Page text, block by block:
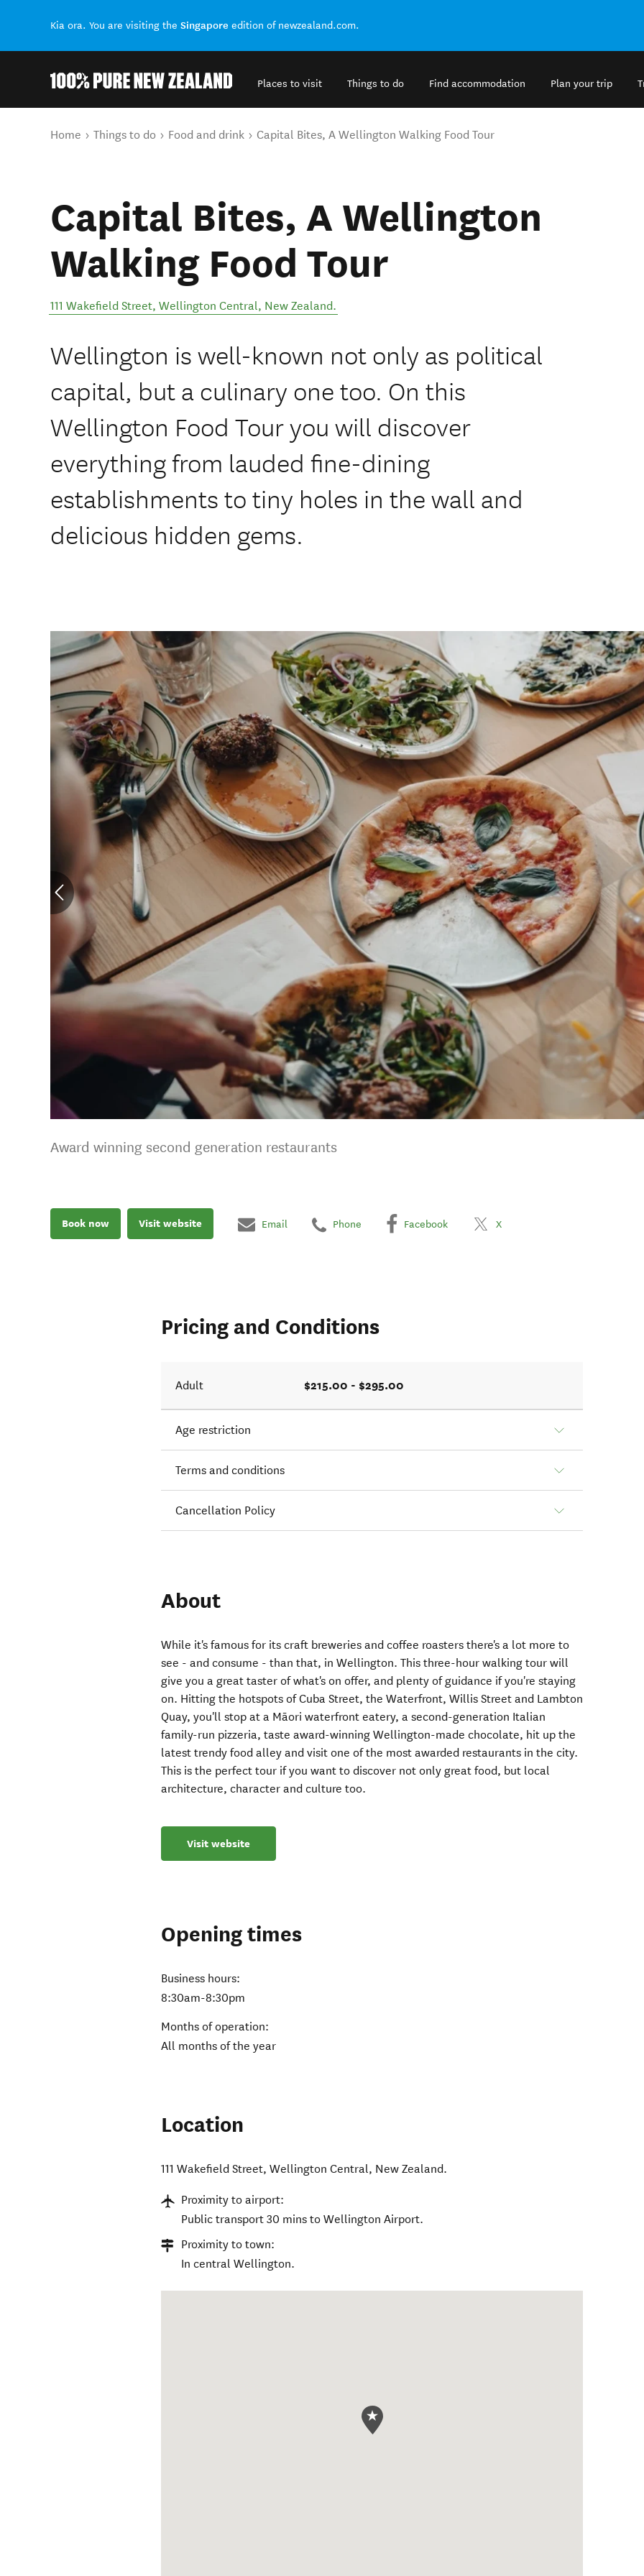
Kia ora. You are visiting the Singapore edition of newzealand.com.
Places to visit Things to do Find accommodation Plan your trip
You are here
Home Things to do Food and drink Capital Bites, A Wellington Walking Food Tour
Capital Bites, A Wellington
Walking Food Tour
111 Wakefield Street, Wellington Central, New Zealand.
Wellington is well-known not only as political
capital, but a culinary one too. On this
Wellington Food Tour you will discover
everything from lauded fine-dining
establishments to tiny holes in the wall and
delicious hidden gems.
Award winning second generation restaurants
Book now Visit website Email Phone Facebook X
Pricing and Conditions
Adult $215.00 - $295.00
Age restriction
Terms and conditions
Cancellation Policy
About
While it's famous for its craft breweries and coffee roasters there's a lot more to
see - and consume - than that, in Wellington. This three-hour walking tour will
give you a great taster of what's on offer, and plenty of guidance if you're staying
on. Hitting the hotspots of Cuba Street, the Waterfront, Willis Street and Lambton
Quay, you'll stop at a Māori waterfront eatery, a second-generation Italian
family-run pizzeria, taste award-winning Wellington-made chocolate, hit up the
latest trendy food alley and visit one of the most awarded restaurants in the city.
This is the perfect tour if you want to discover not only great food, but local
architecture, character and culture too.
Visit website
Opening times
Business hours:
8:30am-8:30pm
Months of operation:
All months of the year
Location
111 Wakefield Street,Wellington Central, New Zealand.
Proximity to airport:
Public transport 30 mins to Wellington Airport.
Proximity to town:
In central Wellington.